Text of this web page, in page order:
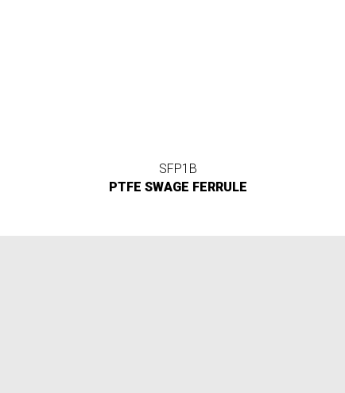
SFP1B
PTFE SWAGE FERRULE